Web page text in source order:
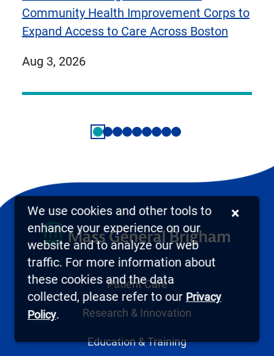
Community Health Improvement Corps to
Expand Access to Care Across Boston
published
Aug 3, 2026
Patient Care
Research & Innovation
Education & Training
We use cookies and other tools to
enhance your experience on our
website and to analyze our web
traffic. For more information about
these cookies and the data
collected, please refer to our Privacy
Policy.
×